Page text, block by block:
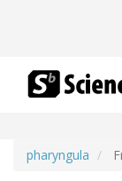
pharyngula